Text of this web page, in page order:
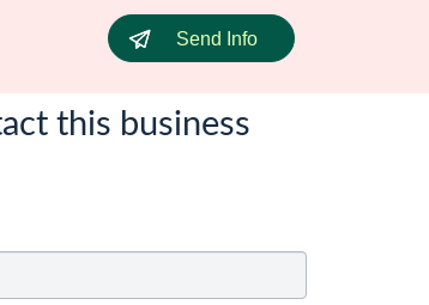
Send Info
this business